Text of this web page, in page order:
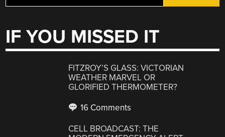
IF YOU MISSED IT
FITZROY’S GLASS: VICTORIAN
WEATHER MARVEL OR
GLORIFIED THERMOMETER?
16 Comments
CELL BROADCAST: THE